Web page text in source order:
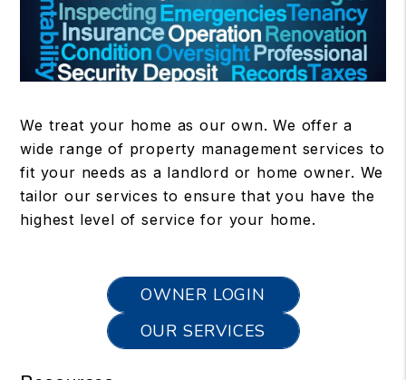
We treat your home as our own. We offer a
wide range of property management services to
fit your needs as a landlord or home owner. We
tailor our services to ensure that you have the
highest level of service for your home.
OWNER LOGIN
OUR SERVICES